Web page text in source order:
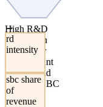
High R&D
Share With
Multi-Year
Share-Count
Growth and
Elevated SBC
→
rd
intensity
sbc share
of
revenue